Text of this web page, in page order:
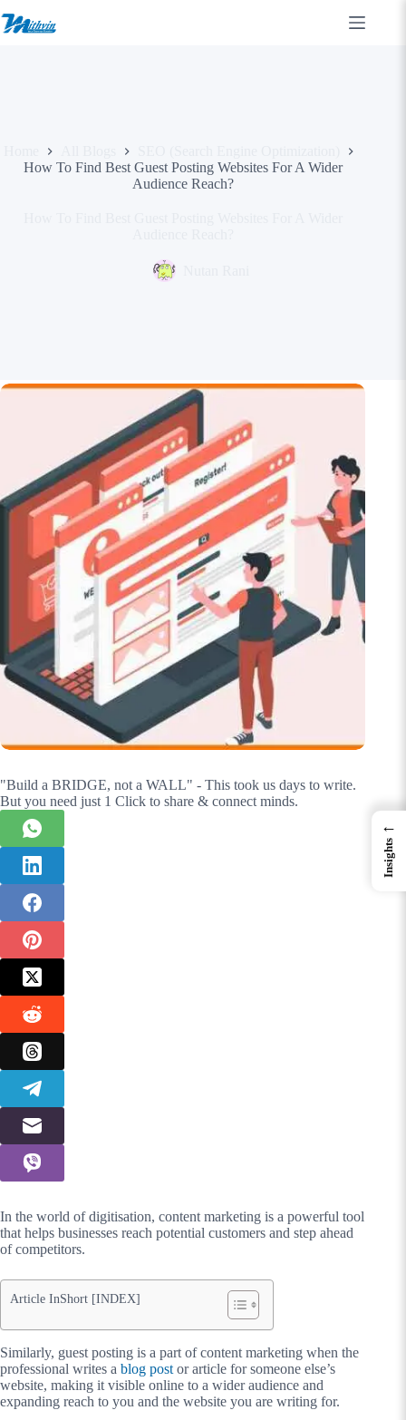
to
How To Find Best Guest Posting Websites For A Wider
Audience Reach?
"Build a BRIDGE, not a WALL" - This took us days to write.
But you need just 1 Click to share & connect minds.
In the world of digitisation, content marketing is a powerful tool
that helps businesses reach potential customers and step ahead
of competitors.
Article InShort [INDEX]
Similarly, guest posting is a part of content marketing when the
professional writes a blog post or article for someone else’s
website, making it visible online to a wider audience and
expanding reach to you and the website you are writing for.
←
Insights